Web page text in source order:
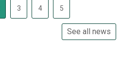
3 4 5
See all news